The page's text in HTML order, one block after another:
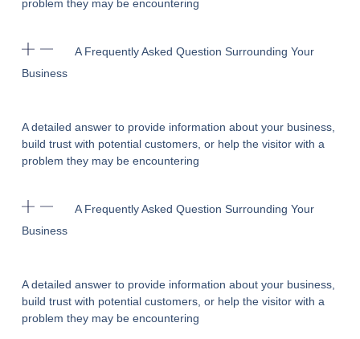
problem they may be encountering
A Frequently Asked Question Surrounding Your
Business
A detailed answer to provide information about your business,
build trust with potential customers, or help the visitor with a
problem they may be encountering
A Frequently Asked Question Surrounding Your
Business
A detailed answer to provide information about your business,
build trust with potential customers, or help the visitor with a
problem they may be encountering